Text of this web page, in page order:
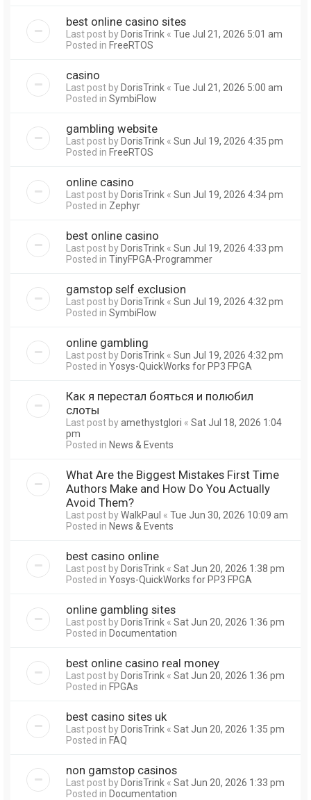
best online casino sites
Last post byDorisTrink « Tue Jul 21, 2026 5:01 am
Posted in FreeRTOS
casino
Last post byDorisTrink « Tue Jul 21, 2026 5:00 am
Posted in SymbiFlow
gambling website
Last post byDorisTrink « Sun Jul 19, 2026 4:35 pm
Posted in FreeRTOS
online casino
Last post byDorisTrink « Sun Jul 19, 2026 4:34 pm
Posted in Zephyr
best online casino
Last post byDorisTrink « Sun Jul 19, 2026 4:33 pm
Posted in TinyFPGA-Programmer
gamstop self exclusion
Last post byDorisTrink « Sun Jul 19, 2026 4:32 pm
Posted in SymbiFlow
online gambling
Last post byDorisTrink « Sun Jul 19, 2026 4:32 pm
Posted in Yosys-QuickWorks for PP3 FPGA
Как я перестал бояться и полюбил
слоты
Last post byamethystglori « Sat Jul 18, 2026 1:04
pm
Posted in News & Events
What Are the Biggest Mistakes First Time
Authors Make and How Do You Actually
Avoid Them?
Last post byWalkPaul « Tue Jun 30, 2026 10:09 am
Posted in News & Events
best casino online
Last post byDorisTrink « Sat Jun 20, 2026 1:38 pm
Posted in Yosys-QuickWorks for PP3 FPGA
online gambling sites
Last post byDorisTrink « Sat Jun 20, 2026 1:36 pm
Posted in Documentation
best online casino real money
Last post byDorisTrink « Sat Jun 20, 2026 1:36 pm
Posted in FPGAs
best casino sites uk
Last post byDorisTrink « Sat Jun 20, 2026 1:35 pm
Posted in FAQ
non gamstop casinos
Last post byDorisTrink « Sat Jun 20, 2026 1:33 pm
Posted in Documentation